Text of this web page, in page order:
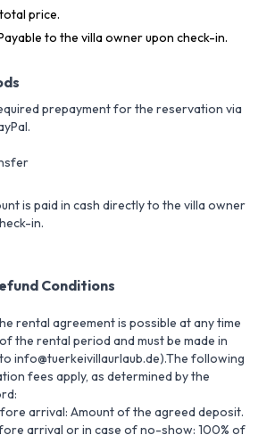
price.
to the villa owner upon check-in.
prepayment for the reservation via
is paid in cash directly to the villa owner
in.
Conditions
rental agreement is possible at any time
the rental period and must be made in
info@tuerkeivillaurlaub.de).The following
fees apply, as determined by the
arrival: Amount of the agreed deposit.
arrival or in case of no-show: 100% of